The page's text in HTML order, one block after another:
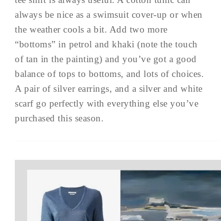
always be nice as a swimsuit cover-up or when
the weather cools a bit. Add two more
“bottoms” in petrol and khaki (note the touch
of tan in the painting) and you’ve got a good
balance of tops to bottoms, and lots of choices.
A pair of silver earrings, and a silver and white
scarf go perfectly with everything else you’ve
purchased this season.